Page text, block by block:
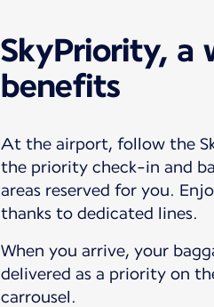
SkyPriority, a
benefits
At the airport, follow the
the priority check-in and
areas reserved for you.
thanks to dedicated lines.
When you arrive, your
delivered as a priority on
carrousel.